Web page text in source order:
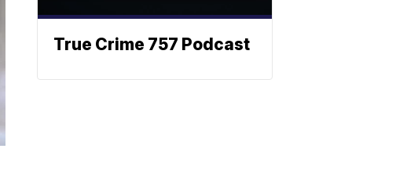
True Crime 757 Podcast